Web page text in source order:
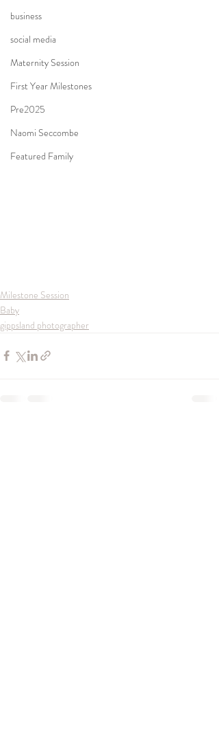
business
social media
Maternity Session
First Year Milestones
Pre2025
Naomi Seccombe
Featured Family
Milestone Session
Baby
gippsland photographer